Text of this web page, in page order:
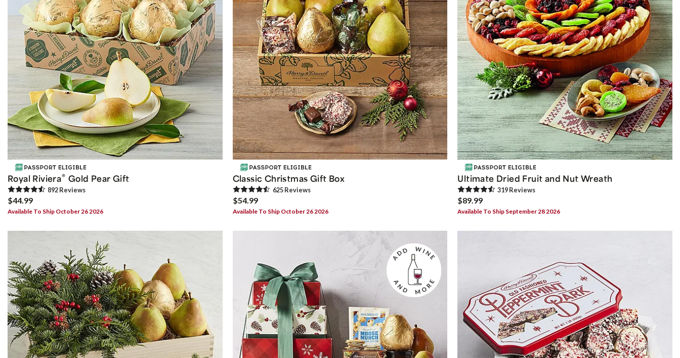
Royal Riviera® Gold Pear Gift
892Reviews
$44.99
Available To Ship October 26 2026
Classic Christmas Gift Box
625Reviews
$54.99
Available To Ship October 26 2026
Ultimate Dried Fruit and Nut Wreath
319Reviews
$89.99
Available To Ship September 28 2026